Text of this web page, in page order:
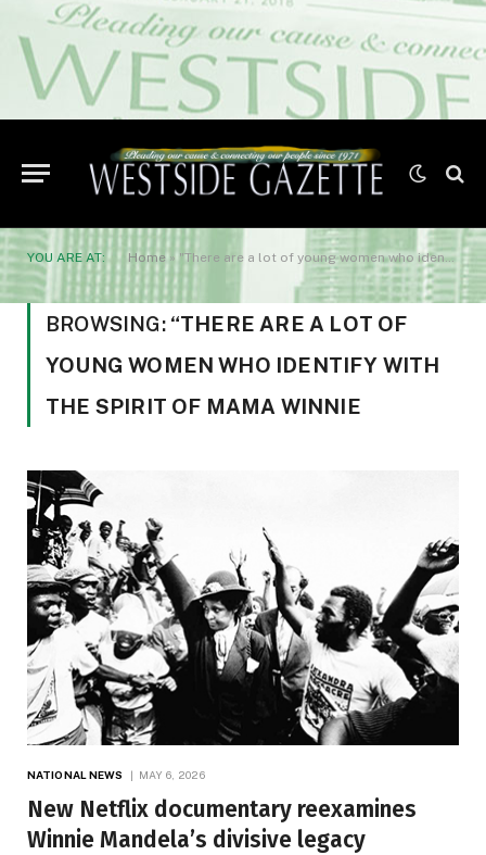
YOU ARE AT: Home » "There are a lot of young women who identify with the spirit of Mama Winnie
BROWSING: “THERE ARE A LOT OF
YOUNG WOMEN WHO IDENTIFY WITH
THE SPIRIT OF MAMA WINNIE
NATIONAL NEWS MAY 6, 2026
New Netflix documentary reexamines
Winnie Mandela’s divisive legacy